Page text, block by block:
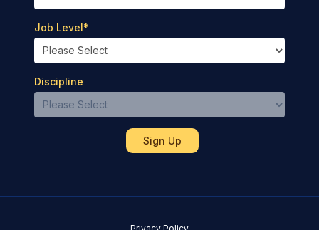
Job Level*
Discipline